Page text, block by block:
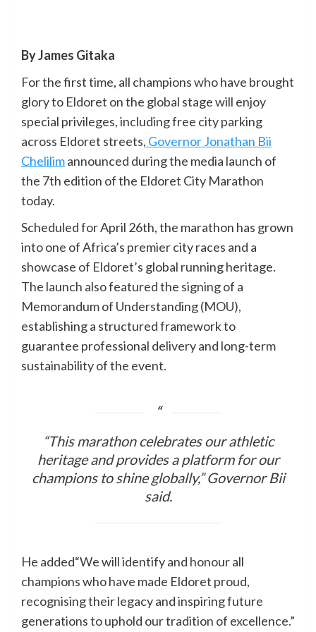
By James Gitaka
For the first time, all champions who have brought
glory to Eldoret on the global stage will enjoy
special privileges, including free city parking
across Eldoret streets, Governor Jonathan Bii
Chelilimannounced during the media launch of
the 7th edition of the Eldoret City Marathon
today.
Scheduled for April 26th, the marathon has grown
into one of Africa’s premier city races and a
showcase of Eldoret’s global running heritage.
The launch also featured the signing of a
Memorandum of Understanding (MOU),
establishing a structured framework to
guarantee professional delivery and long-term
sustainability of the event.
“This marathon celebrates our athletic
heritage and provides a platform for our
champions to shine globally,” Governor Bii
said.
He added“We will identify and honour all
champions who have made Eldoret proud,
recognising their legacy and inspiring future
generations to uphold our tradition of excellence.”